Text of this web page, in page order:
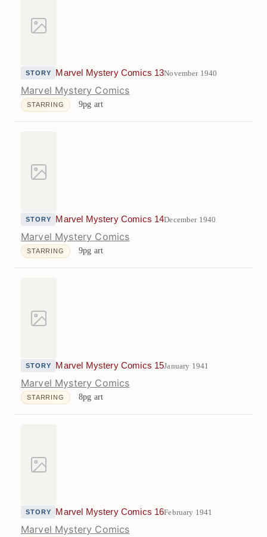
STORY Marvel Mystery Comics 13November 1940
Marvel Mystery Comics
STARRING 9pg art
STORY Marvel Mystery Comics 14December 1940
Marvel Mystery Comics
STARRING 9pg art
STORY Marvel Mystery Comics 15January 1941
Marvel Mystery Comics
STARRING 8pg art
STORY Marvel Mystery Comics 16February 1941
Marvel Mystery Comics